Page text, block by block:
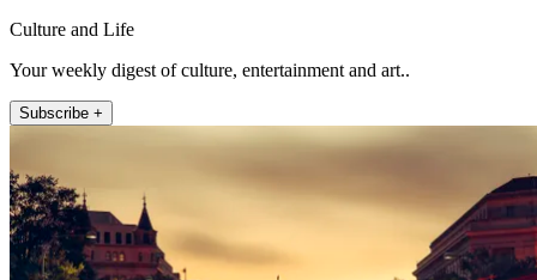
Culture and Life
Your weekly digest of culture, entertainment and art..
Subscribe +